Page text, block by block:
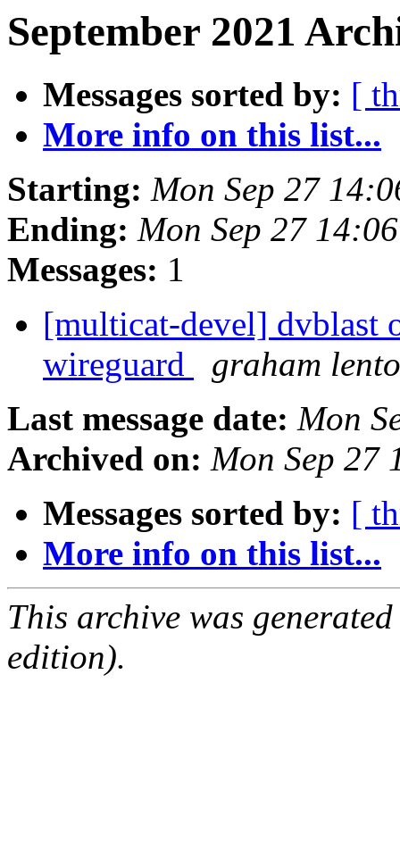
September 2021
Messages sorted by: [
More info on this list...
Starting: Mon Sep 27
Ending: Mon Sep 27
Messages: 1
[multicat-devel] dvblast
wireguard
graham
Last message date: Mon
Archived on: Mon Sep 27
Messages sorted by: [
More info on this list...
This archive was
edition).